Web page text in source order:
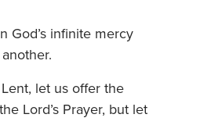
God’s infinite mercy
let us offer the
Lord’s Prayer, but let